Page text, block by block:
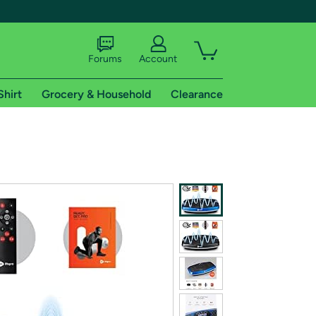
shipping addresses.
of Amazon Prime
Forums Account
Grocery & Household Clearance